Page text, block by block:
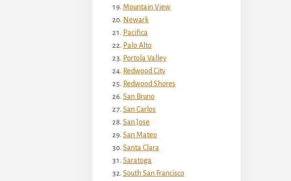
Mountain View
Newark
Pacifica
Palo Alto
Portola Valley
Redwood City
Redwood Shores
San Bruno
San Carlos
San Jose
San Mateo
Santa Clara
Saratoga
South San Francisco